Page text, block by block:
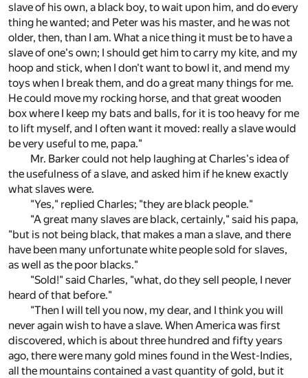
slave of his own, a black boy, to wait upon him, and do every
thing he wanted; and Peter was his master, and he was not
older, then, than I am. What a nice thing it must be to have a
slave of one's own; I should get him to carry my kite, and my
hoop and stick, when I don't want to bowl it, and mend my
toys when I break them, and do a great many things for me.
He could move my rocking horse, and that great wooden
box where I keep my bats and balls, for it is too heavy for me
to lift myself, and I often want it moved: really a slave would
be very useful to me, papa."
Mr. Barker could not help laughing at Charles's idea of
the usefulness of a slave, and asked him if he knew exactly
what slaves were.
"Yes," replied Charles; "they are black people."
"A great many slaves are black, certainly," said his papa,
"but is not being black, that makes a man a slave, and there
have been many unfortunate white people sold for slaves,
as well as the poor blacks."
"Sold!" said Charles, "what, do they sell people, I never
heard of that before."
"Then I will tell you now, my dear, and I think you will
never again wish to have a slave. When America was first
discovered, which is about three hundred and fifty years
ago, there were many gold mines found in the West-Indies,
all the mountains contained a vast quantity of gold, but it